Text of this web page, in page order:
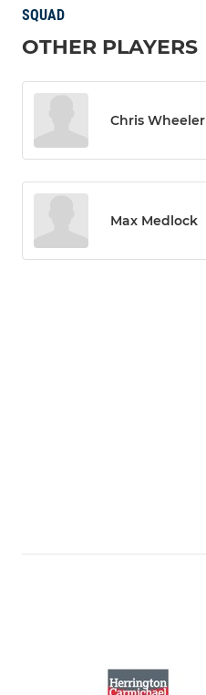
SQUAD
OTHER PLAYERS
Chris Wheeler
Max Medlock